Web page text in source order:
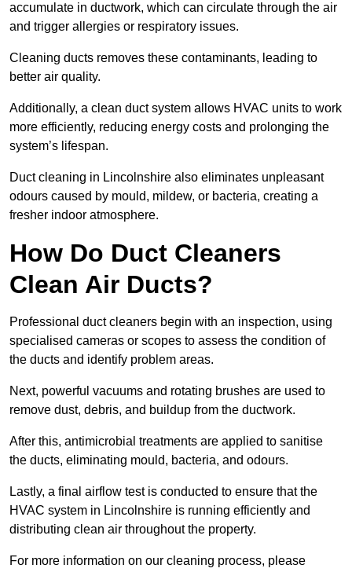
accumulate in ductwork, which can circulate through the air
and trigger allergies or respiratory issues.
Cleaning ducts removes these contaminants, leading to
better air quality.
Additionally, a clean duct system allows HVAC units to work
more efficiently, reducing energy costs and prolonging the
system’s lifespan.
Duct cleaning in Lincolnshire also eliminates unpleasant
odours caused by mould, mildew, or bacteria, creating a
fresher indoor atmosphere.
How Do Duct Cleaners
Clean Air Ducts?
Professional duct cleaners begin with an inspection, using
specialised cameras or scopes to assess the condition of
the ducts and identify problem areas.
Next, powerful vacuums and rotating brushes are used to
remove dust, debris, and buildup from the ductwork.
After this, antimicrobial treatments are applied to sanitise
the ducts, eliminating mould, bacteria, and odours.
Lastly, a final airflow test is conducted to ensure that the
HVAC system in Lincolnshire is running efficiently and
distributing clean air throughout the property.
For more information on our cleaning process, please